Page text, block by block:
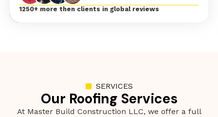
1250+ more then clients in global reviews
SERVICES
Our Roofing Services
At Master Build Construction LLC, we offer a full